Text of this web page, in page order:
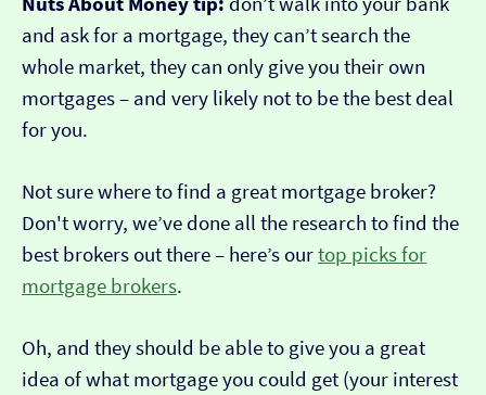
and ask for a mortgage, they can’t search the
whole market, they can only give you their own
mortgages – and very likely not to be the best deal
for you.
Not sure where to find a great mortgage broker?
Don't worry, we’ve done all the research to find the
best brokers out there – here’s ourtop picks for
mortgage brokers.
Oh, and they should be able to give you a great
idea of what mortgage you could get (your interest